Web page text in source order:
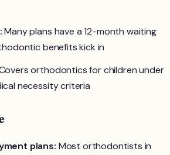
Many plans have a 12-month waiting
benefits kick in
orthodontics for children under
necessity criteria
plans: Most orthodontists in